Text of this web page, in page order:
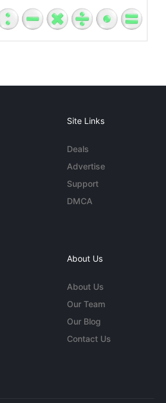
Site Links
Deals
Advertise
Support
DMCA
About Us
About Us
Our Team
Our Blog
Contact Us